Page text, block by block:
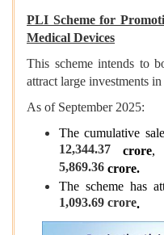
PLI Scheme for
Medical Devices
This scheme intends to
attract large investments
As of September 2025:
The cumulative
12,344.37 crore,
5,869.36 crore.
The scheme has
1,093.69 crore.